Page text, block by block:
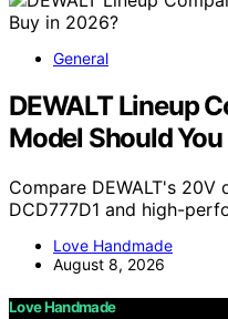
General
DEWALT Lineup
Model Should
Compare DEWALT's
DCD777D1 and high-
Love Handmade
August 8, 2026
Love Handmade